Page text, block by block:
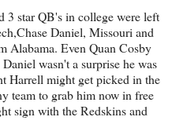
star QB's in college were left
Daniel, Missouri and
Alabama. Even Quan Cosby
wasn't a surprise he was
Harrell might get picked in the
team to grab him now in free
sign with the Redskins and